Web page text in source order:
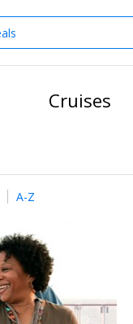
Cruises
A-Z